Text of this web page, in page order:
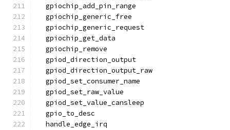
  gpiochip_add_pin_range
  gpiochip_generic_free
  gpiochip_generic_request
  gpiochip_get_data
  gpiochip_remove
  gpiod_direction_output
  gpiod_direction_output_raw
  gpiod_set_consumer_name
  gpiod_set_raw_value
  gpiod_set_value_cansleep
  gpio_to_desc
  handle_edge_irq